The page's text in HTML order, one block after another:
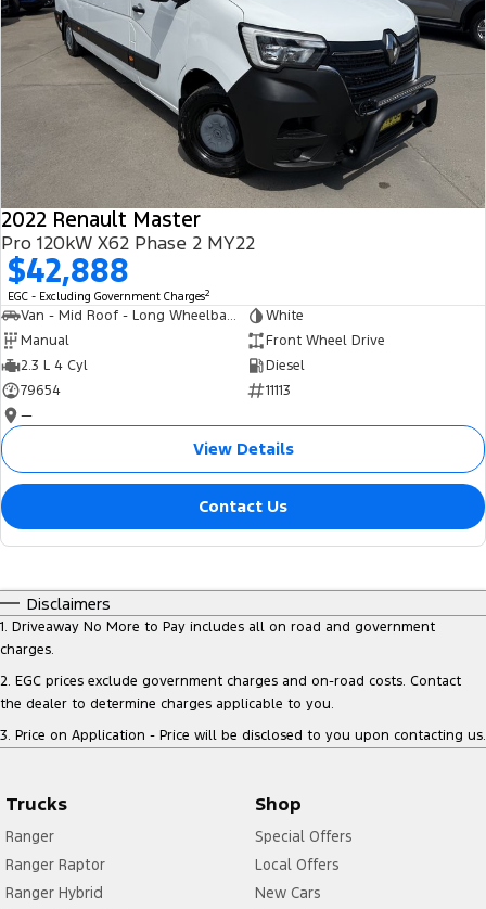
2022 Renault Master
Pro 120kW X62 Phase 2 MY22
$42,888
EGC - Excluding Government Charges2
Van - Mid Roof - Long Wheelbase
White
Manual
Front Wheel Drive
2.3 L 4 Cyl
Diesel
79654
11113
—
View Details
Contact Us
Disclaimers
1. Driveaway No More to Pay includes all on road and government
charges.
2. EGC prices exclude government charges and on-road costs. Contact
the dealer to determine charges applicable to you.
3. Price on Application - Price will be disclosed to you upon contacting us.
Trucks
Ranger
Ranger Raptor
Ranger Hybrid
Shop
Special Offers
Local Offers
New Cars